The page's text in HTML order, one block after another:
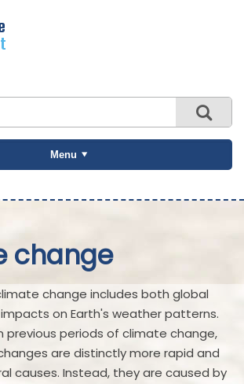
Menu
change
change includes both global
on Earth's weather patterns.
previous periods of climate change,
are distinctly more rapid and
causes. Instead, they are caused by